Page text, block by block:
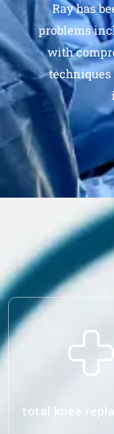
Ray has
problems
with
techniques
total knee